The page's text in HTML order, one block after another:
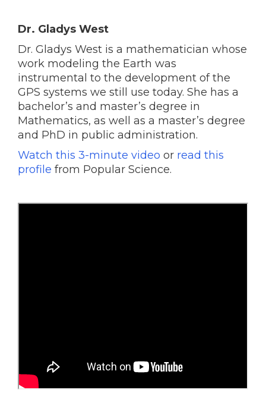
Dr. Gladys West
Dr. Gladys West is a mathematician whose
work modeling the Earth was
instrumental to the development of the
GPS systems we still use today. She has a
bachelor’s and master’s degree in
Mathematics, as well as a master’s degree
and PhD in public administration.
Watch this 3-minute video or read this
profile from Popular Science.